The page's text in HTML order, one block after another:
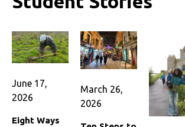
June 17,
2026
Eight Ways
March 26,
2026